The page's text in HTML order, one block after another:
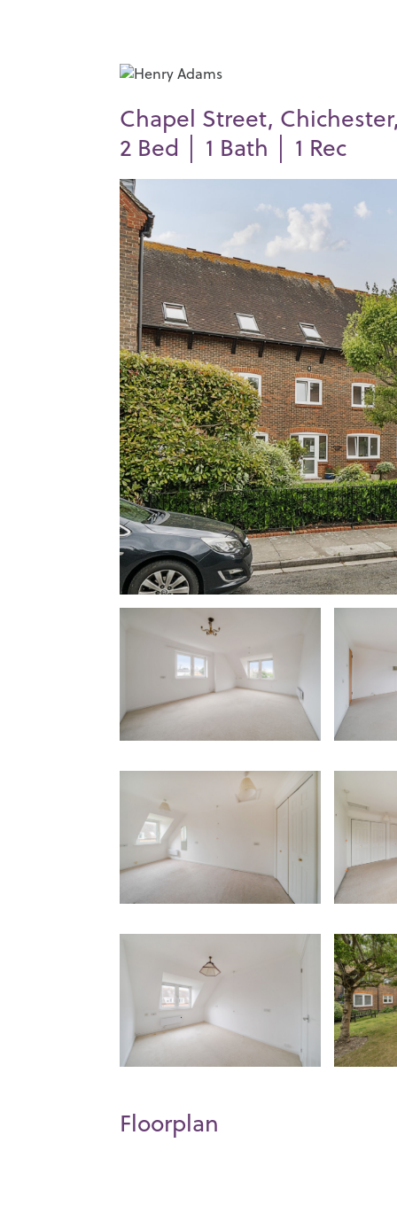
Chapel Street,
2 Bed │ 1 Bath │ 1 Rec
Floorplan